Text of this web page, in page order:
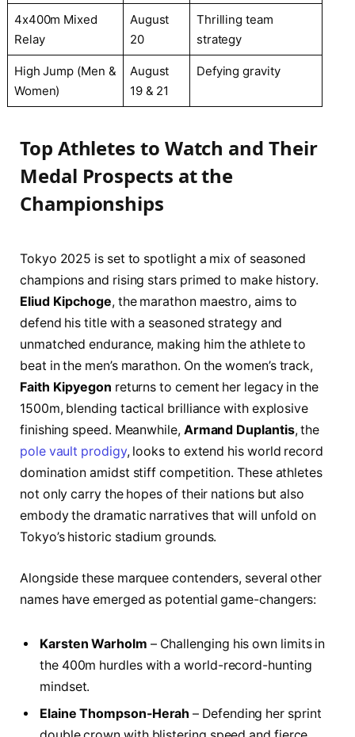
4x400m Mixed
Relay
August
20
Thrilling team
strategy
High Jump (Men &
Women)
August
19 & 21
Defying gravity
Top Athletes to Watch and Their
Medal Prospects at the
Championships
Tokyo 2025 is set to spotlight a mix of seasoned
champions and rising stars primed to make history.
Eliud Kipchoge, the marathon maestro, aims to
defend his title with a seasoned strategy and
unmatched endurance, making him the athlete to
beat in the men’s marathon. On the women’s track,
Faith Kipyegon returns to cement her legacy in the
1500m, blending tactical brilliance with explosive
finishing speed. Meanwhile, Armand Duplantis, the
pole vault prodigy, looks to extend his world record
domination amidst stiff competition. These athletes
not only carry the hopes of their nations but also
embody the dramatic narratives that will unfold on
Tokyo’s historic stadium grounds.
Alongside these marquee contenders, several other
names have emerged as potential game-changers:
Karsten Warholm – Challenging his own limits in
the 400m hurdles with a world-record-hunting
mindset.
Elaine Thompson-Herah – Defending her sprint